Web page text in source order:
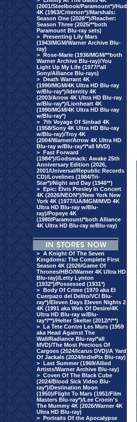
(2001/Steelbook/Paramount*)/Hud
4K (1963/Criterion*)/Marshals:
Season One (2026**)/Reacher:
Season Three (2025/**both
Paramount Blu-ray sets)
> Presenting Lily Mars
(1943/MGM/Warner Archive Blu-
ray)
> Rose-Marie (1936/MGM/**both
Warner Archive Blu-ray)/You
Light Up My Life (1977/*all
Sony/Alliance Blu-rays)
> Death Warrant 4K
(1990/MGM/4K Ultra HD Blu-ray
w/Blu-ray*)/Identity 4K
(2003/Arrow 4K Ultra HD Blu-ray
w/Blu-ray*)/Lionheart 4K
(1990/MGM/4K Ultra HD Blu-ray
w/Blu-ray*)
> 7th Voyage Of Sinbad 4K
(1958/Sony 4K Ultra HD Blu-ray
w/Blu-ray)/Troy 4K
(2004/Warner/Arrow 4K Ultra HD
Blu-ray w/Blu-ray*/*all MVD)
> Fast Forward
(1984*)/Godsmack: Awake 25th
Anniversary Edition (2026,
2001/Universal/Republic Records
CD)/Lovelines (1984/Tri-
Star*)/Night and Day (1946**)
> Epic: Elvis Presley In Concert
4K (2026/NEON*)/New York New
York 4K (1977/UA/MGM/MVD 4K
Ultra HD Blu-ray w/Blu-
ray)/Popeye 4K
(1980/Paramount/*both Alliance
4K Ultra HD Blu-ray w/Blu-ray)
> A Knight Of The Seven
Kingdoms: The Complete First
Season 4K (2026/Game Of
Thrones/HBO/Warner 4K Ultra HD
Blu-ray)/Letty Lynton
(1932*)/Possessed (1931*)
> Body Of Crime (1970 aka El
Cuerpazo del Delito/VCI Blu-
ray*)/Eleven Days Eleven Nights 2
4K (1991 aka Web Of Desire/4K
Ultra HD Blu-ray w/Blu-
ray*/**)/Helter Skelter (2012/*/**)
> La Tete Contre Les Murs (1959
aka Head Against The
Wall/Radiance Blu-ray/*all
MVD)/The Most Precious Of
Cargoes (2024/Icarus DVD)/A Yard
Of Jackals (2024/IndiePix Blu-ray)
> Last Summer (1969/Allied
Artists/Warner Archive Blu-ray)
> Coven Of The Black Cube
(2024/Blood Sick Video Blu-
ray*)/Destination Moon
(1950)/Flight To Mars (1951/Film
Masters Blu-ray*)/Lee Cronin's
The Mummy 4K (2026/Warner 4K
Ultra HD Blu-ray)
> Portraits Of the Apocalypse